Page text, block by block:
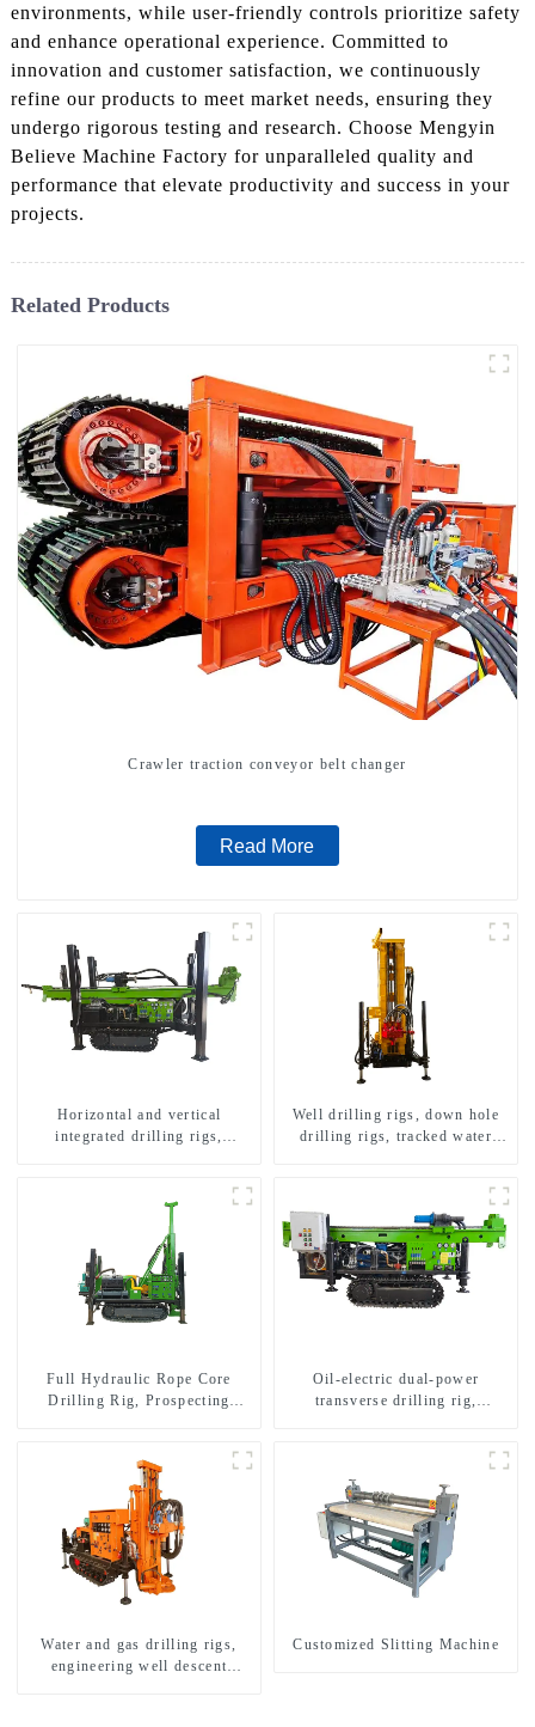
environments, while user-friendly controls prioritize safety
and enhance operational experience. Committed to
innovation and customer satisfaction, we continuously
refine our products to meet market needs, ensuring they
undergo rigorous testing and research. Choose Mengyin
Believe Machine Factory for unparalleled quality and
performance that elevate productivity and success in your
projects.
Related Products
Crawler traction conveyor belt changer
Read More
Horizontal and vertical
integrated drilling rigs,
Well drilling rigs, down hole
drilling rigs, tracked water
Full Hydraulic Rope Core
Drilling Rig, Prospecting
Oil-electric dual-power
transverse drilling rig,
Water and gas drilling rigs,
engineering well descent
Customized Slitting Machine